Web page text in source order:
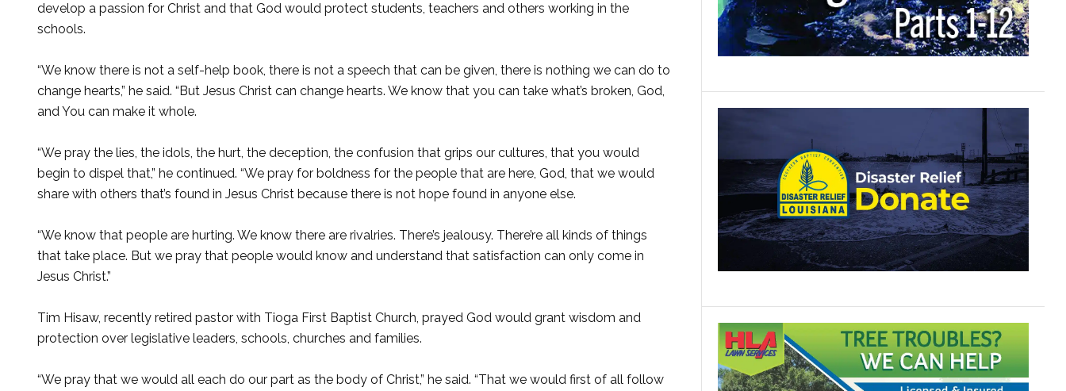
develop a passion for Christ and that God would protect students, teachers and others working in the
schools.
“We know there is not a self-help book, there is not a speech that can be given, there is nothing we can do to
change hearts,” he said. “But Jesus Christ can change hearts. We know that you can take what’s broken, God,
and You can make it whole.
“We pray the lies, the idols, the hurt, the deception, the confusion that grips our cultures, that you would
begin to dispel that,” he continued. “We pray for boldness for the people that are here, God, that we would
share with others that’s found in Jesus Christ because there is not hope found in anyone else.
“We know that people are hurting. We know there are rivalries. There’s jealousy. There’re all kinds of things
that take place. But we pray that people would know and understand that satisfaction can only come in
Jesus Christ.”
Tim Hisaw, recently retired pastor with Tioga First Baptist Church, prayed God would grant wisdom and
protection over legislative leaders, schools, churches and families.
“We pray that we would all each do our part as the body of Christ,” he said. “That we would first of all follow